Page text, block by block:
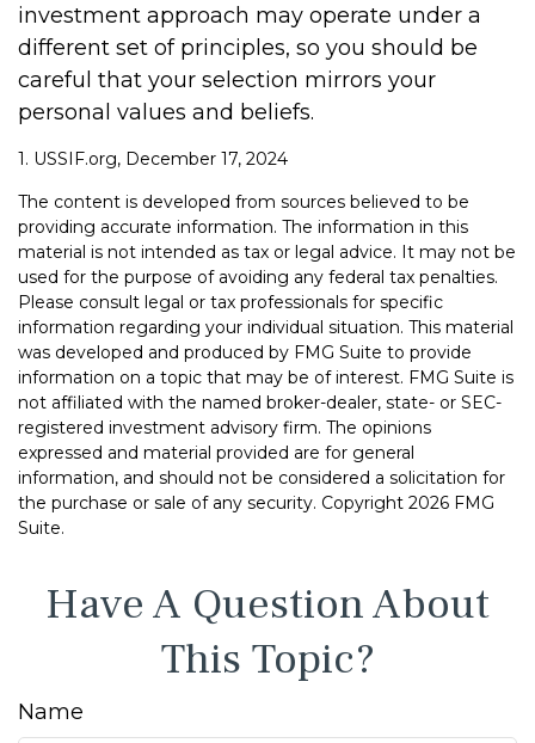
investment approach may operate under a
different set of principles, so you should be
careful that your selection mirrors your
personal values and beliefs.
1. USSIF.org, December 17, 2024
The content is developed from sources believed to be
providing accurate information. The information in this
material is not intended as tax or legal advice. It may not be
used for the purpose of avoiding any federal tax penalties.
Please consult legal or tax professionals for specific
information regarding your individual situation. This material
was developed and produced by FMG Suite to provide
information on a topic that may be of interest. FMG Suite is
not affiliated with the named broker-dealer, state- or SEC-
registered investment advisory firm. The opinions
expressed and material provided are for general
information, and should not be considered a solicitation for
the purchase or sale of any security. Copyright 2026 FMG
Suite.
Have A Question About
This Topic?
Name